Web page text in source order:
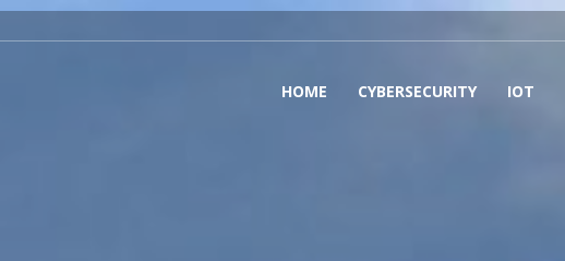
HOME CYBERSECURITY IOT